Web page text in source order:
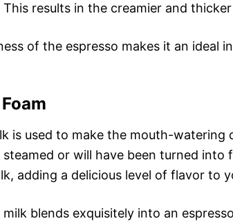
This results in the creamier and
of the espresso makes it an ideal
is used to make the mouth-
steamed or will have been turned
adding a delicious level of flavor to
milk blends exquisitely into an